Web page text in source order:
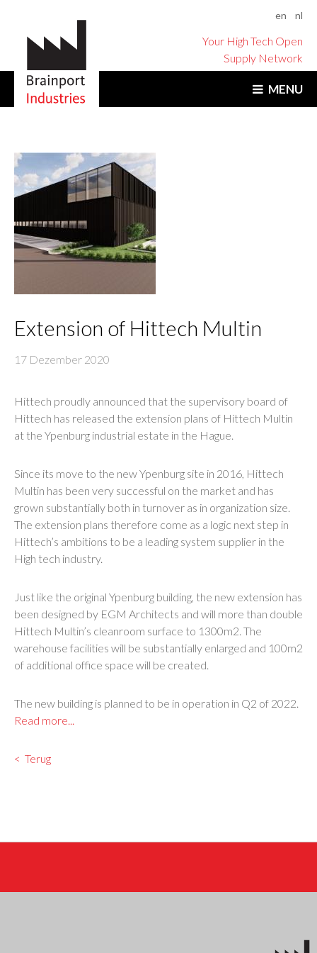
en nl
Your High Tech Open
Supply Network
MENU
Extension of Hittech Multin
17 Dezember 2020
Hittech proudly announced that the supervisory board of
Hittech has released the extension plans of Hittech Multin
at the Ypenburg industrial estate in the Hague.
Since its move to the new Ypenburg site in 2016, Hittech
Multin has been very successful on the market and has
grown substantially both in turnover as in organization size.
The extension plans therefore come as a logic next step in
Hittech’s ambitions to be a leading system supplier in the
High tech industry.
Just like the original Ypenburg building, the new extension has
been designed by EGM Architects and will more than double
Hittech Multin’s cleanroom surface to 1300m2. The
warehouse facilities will be substantially enlarged and 100m2
of additional office space will be created.
The new building is planned to be in operation in Q2 of 2022.
Read more...
Terug